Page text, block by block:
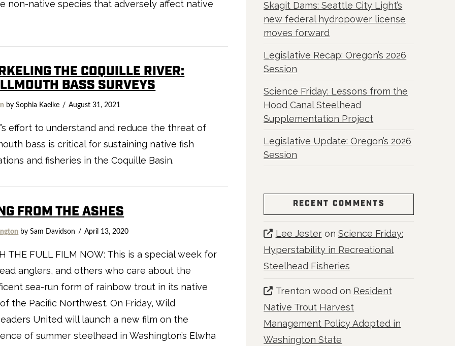
non-native species that adversely affect native
THE COQUILLE RIVER:
BASS SURVEYS
by Sophia Kaelke August 31, 2021
effort to understand and reduce the threat of
bass is critical for sustaining native fish
and fisheries in the Coquille Basin.
FROM THE ASHES
by Sam Davidson April 13, 2020
THE FULL FILM NOW: This is a special week for
anglers, and others who care about the
sea-run form of rainbow trout in its native
the Pacific Northwest. On Friday, Wild
United will launch a new film on the
of summer steelhead in Washington’s Elwha
Skagit Dams: Seattle City Light’s
new federal hydropower license
moves forward
Legislative Recap: Oregon’s 2026
Session
Science Friday: Lessons from the
Hood Canal Steelhead
Supplementation Project
Legislative Update: Oregon’s 2026
Session
RECENT COMMENTS
Lee Jesteron Science Friday:
Hyperstability in Recreational
Steelhead Fisheries
Trenton woodon Resident
Native Trout Harvest
Management Policy Adopted in
Washington State